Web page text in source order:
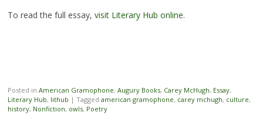
To read the full essay, visit Literary Hub online.
Posted in American Gramophone, Augury Books, Carey McHugh, Essay,
Literary Hub, lithub | Tagged american gramophone, carey mchugh, culture,
history, Nonfiction, owls, Poetry